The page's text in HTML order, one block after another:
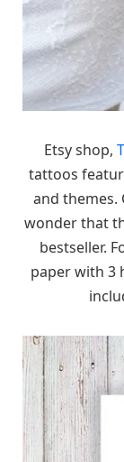
Etsy shop,
tattoos
and themes.
wonder that
bestseller.
paper with 3